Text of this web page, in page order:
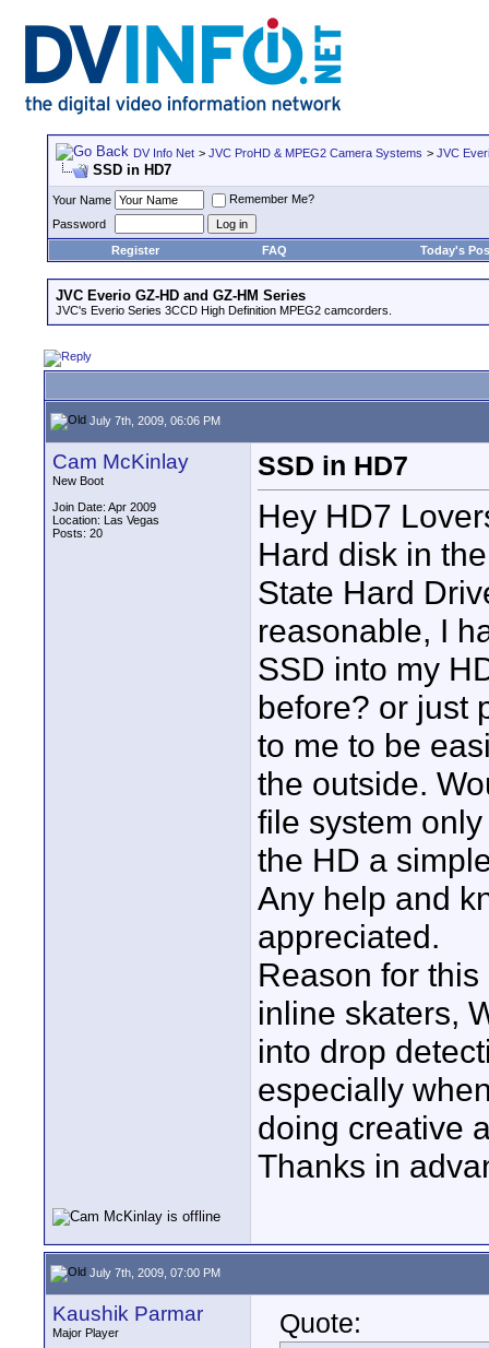
DV Info Net > JVC ProHD & MPEG2 Camera Systems > JVC
SSD in HD7
Your Name
Remember Me?
Password
Register
FAQ Today's
JVC Everio GZ-HD and GZ-HM Series
JVC's Everio Series 3CCD High Definition MPEG2 camcorders.
July 7th, 2009, 06:06 PM
Cam McKinlay
New Boot
Join Date: Apr 2009
Location: Las Vegas
Posts: 20
SSD in HD7
Hey HD7
Hard disk in
State Hard
reasonable, I
SSD into my
before? or just
to me to be
the outside.
file system
the HD a
Any help and
appreciated.
Reason for
inline skaters,
into drop
especially
doing creative
Thanks in
July 7th, 2009, 07:00 PM
Kaushik Parmar
Major Player
Quote: